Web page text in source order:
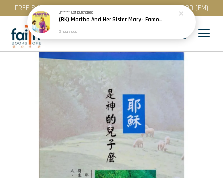
FREE SHIPPING for purchase above RM 200 (WM) / RM 300 (EM)
J******just purchased
(BK) Martha And Her Sister Mary · Famous People Of The Bible · Small Bible Story Board Book · Bible Stories for Children
3 hours ago